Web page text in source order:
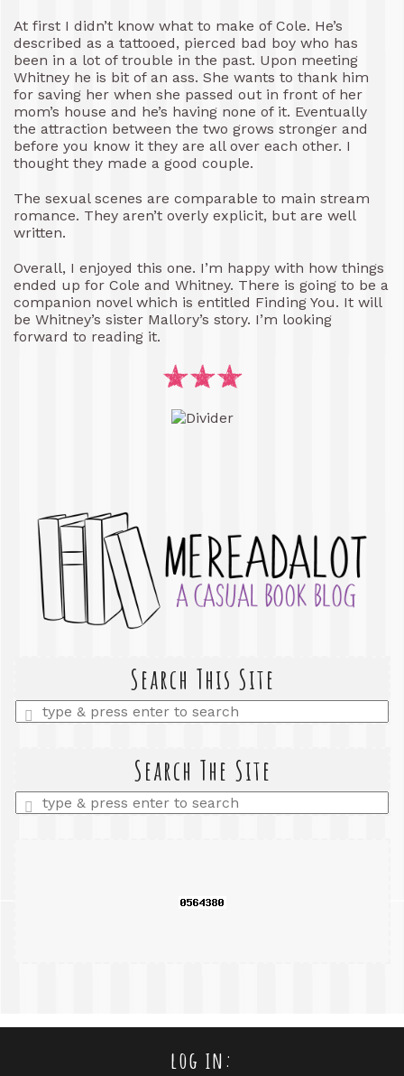
At first I didn’t know what to make of Cole. He’s
described as a tattooed, pierced bad boy who has
been in a lot of trouble in the past. Upon meeting
Whitney he is bit of an ass. She wants to thank him
for saving her when she passed out in front of her
mom’s house and he’s having none of it. Eventually
the attraction between the two grows stronger and
before you know it they are all over each other. I
thought they made a good couple.
The sexual scenes are comparable to main stream
romance. They aren’t overly explicit, but are well
written.
Overall, I enjoyed this one. I’m happy with how things
ended up for Cole and Whitney. There is going to be a
companion novel which is entitled Finding You. It will
be Whitney’s sister Mallory’s story. I’m looking
forward to reading it.
Search This Site
Enter
a
Search The Site
Enter
a
log in: